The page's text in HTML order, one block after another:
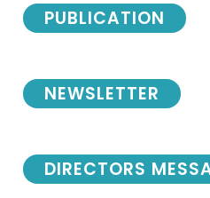
NEWSLETTER
DIRECTORS
PUBLICATION